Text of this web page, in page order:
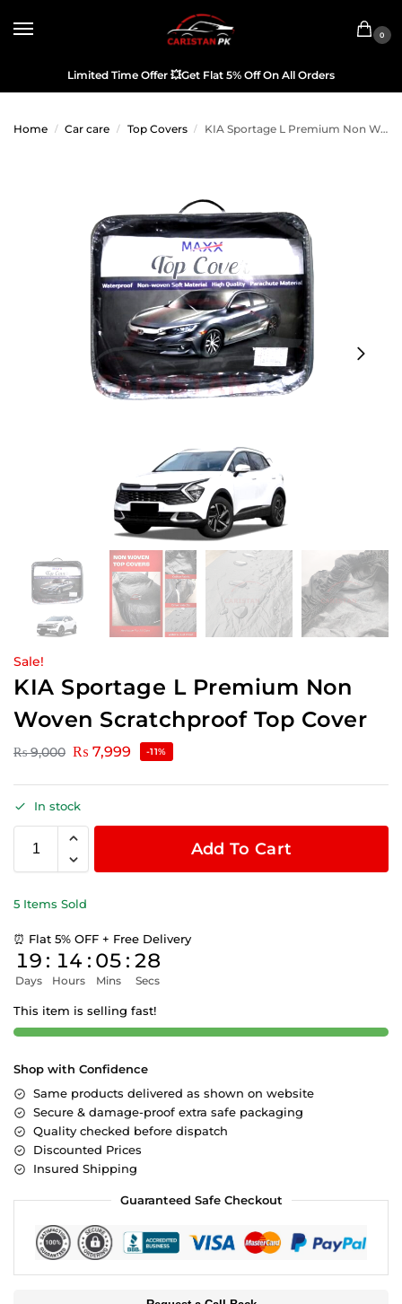
0
Limited Time Offer 💥Get Flat 5% Off On All Orders
Home / Car care / Top Covers / KIA Sportage L Premium Non Woven Scratchproof Top Cover
Sale!
KIA Sportage L Premium Non
Woven Scratchproof Top Cover
₨9,000 ₨ 7,999 -11%
In stock
Add To Cart
5 Items Sold
⏰ Flat 5% OFF + Free Delivery
19
Days
: 14
Hours
: 05
Mins
: 27
Secs
This item is selling fast!
Shop with Confidence
Same products delivered as shown on website
Secure & damage-proof extra safe packaging
Quality checked before dispatch
Discounted Prices
Insured Shipping
Guaranteed Safe Checkout